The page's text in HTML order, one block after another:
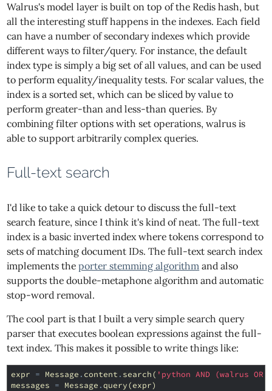
Walrus's model layer is built on top of the Redis hash, but
all the interesting stuff happens in the indexes. Each field
can have a number of secondary indexes which provide
different ways to filter/query. For instance, the default
index type is simply a big set of all values, and can be used
to perform equality/inequality tests. For scalar values, the
index is a sorted set, which can be sliced by value to
perform greater-than and less-than queries. By
combining filter options with set operations, walrus is
able to support arbitrarily complex queries.
Full-text search
I'd like to take a quick detour to discuss the full-text
search feature, since I think it's kind of neat. The full-text
index is a basic inverted index where tokens correspond to
sets of matching document IDs. The full-text search index
implements theporter stemming algorithm and also
supports the double-metaphone algorithm and automatic
stop-word removal.
The cool part is that I built a very simple search query
parser that executes boolean expressions against the full-
text index. This makes it possible to write things like:
expr = Message . content . search( 'python AND (walrus
messages = Message .query(expr)